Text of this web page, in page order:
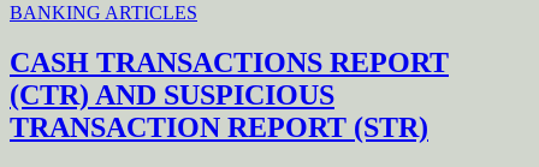
BANKING ARTICLES
CASH TRANSACTIONS REPORT
(CTR) AND SUSPICIOUS
TRANSACTION REPORT (STR)